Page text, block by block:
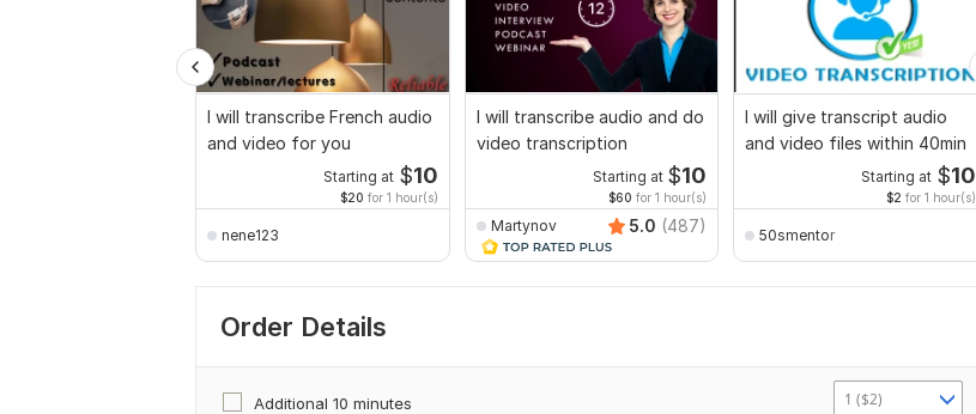
I will transcribe French audio
and video for you
Starting at $10
$20 for 1 hour(s)
nene123
I will transcribe audio and do
video transcription
Starting at $10
$60 for 1 hour(s)
Martynov 5.0 (487)
I will give transcript audio
and video files within 40min
Starting at $10
$2 for 1 hour(s)
50smentor
Order Details
Additional 10 minutes 1 ($2)